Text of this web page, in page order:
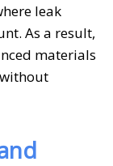
leak
As a result,
materials